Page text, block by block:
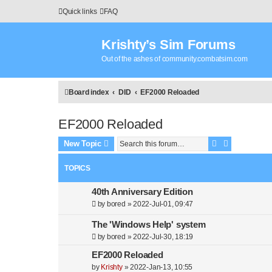
Quick links FAQ
Krishty’s Sim Forums
Out of the ashes of community.combatsim.com
Board index DID EF2000 Reloaded
EF2000 Reloaded
New Topic SearchAdvanced
TOPICS
40th Anniversary Edition
by bored »2022-Jul-01, 09:47
The 'Windows Help' system
by bored »2022-Jul-30, 18:19
EF2000 Reloaded
by Krishty»2022-Jan-13, 10:55